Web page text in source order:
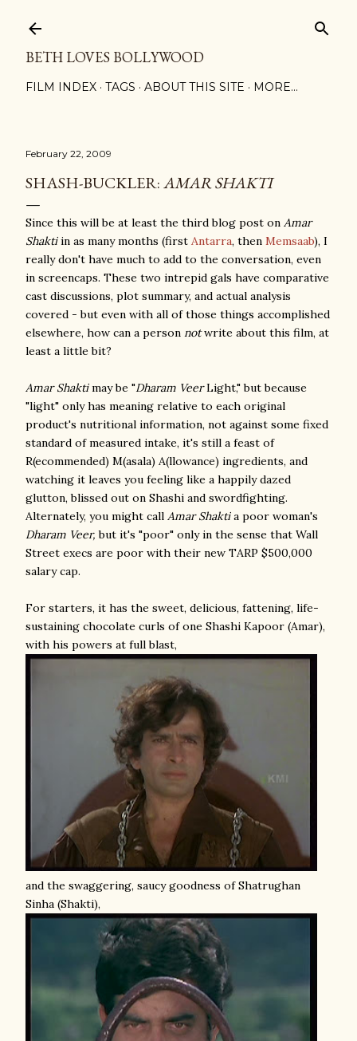
BETH LOVES BOLLYWOOD
FILM INDEX TAGS ABOUT THIS SITE MORE…
February 22, 2009
SHASH-BUCKLER:AMAR SHAKTI
Since this will be at least the third blog post on Amar
Shaktiin as many months (first Antarra, then Memsaab), I
really don't have much to add to the conversation, even
in screencaps. These two intrepid gals have comparative
cast discussions, plot summary, and actual analysis
covered - but even with all of those things accomplished
elsewhere, how can a person notwrite about this film, at
least a little bit?
Amar Shaktimay be "Dharam VeerLight," but because
"light" only has meaning relative to each original
product's nutritional information, not against some fixed
standard of measured intake, it's still a feast of
R(ecommended) M(asala) A(llowance) ingredients, and
watching it leaves you feeling like a happily dazed
glutton, blissed out on Shashi and swordfighting.
Alternately, you might call Amar Shaktia poor woman's
Dharam Veer, but it's "poor" only in the sense that Wall
Street execs are poor with their new TARP $500,000
salary cap.
For starters, it has the sweet, delicious, fattening, life-
sustaining chocolate curls of one Shashi Kapoor (Amar),
with his powers at full blast,
and the swaggering, saucy goodness of Shatrughan
Sinha (Shakti),